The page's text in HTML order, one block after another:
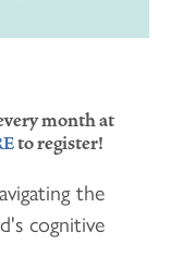
month at
to register!
the
cognitive